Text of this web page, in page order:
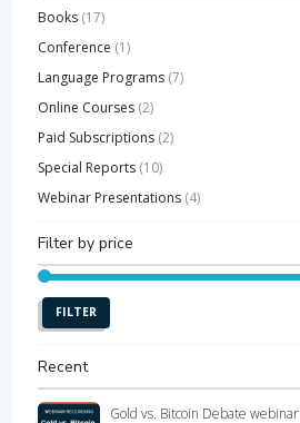
Books (17)
Conference (1)
Language Programs (7)
Online Courses (2)
Paid Subscriptions (2)
Special Reports (10)
Webinar Presentations (4)
Filter by price
FILTER
Recent
Gold vs. Bitcoin Debate webinar